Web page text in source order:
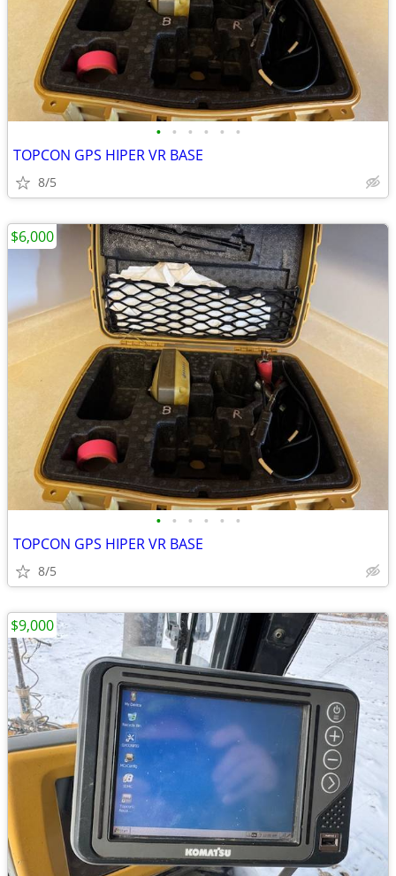
• • • • • •
TOPCON GPS HIPER VR BASE
8/5
• • • • • •
TOPCON GPS HIPER VR BASE
8/5
$6,000
$9,000